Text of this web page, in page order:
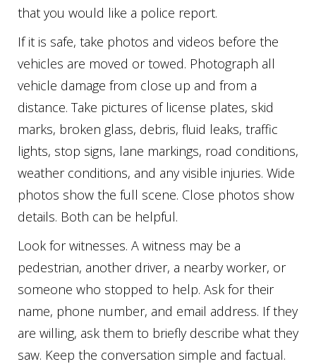
that you would like a police report.
If it is safe, take photos and videos before the
vehicles are moved or towed. Photograph all
vehicle damage from close up and from a
distance. Take pictures of license plates, skid
marks, broken glass, debris, fluid leaks, traffic
lights, stop signs, lane markings, road conditions,
weather conditions, and any visible injuries. Wide
photos show the full scene. Close photos show
details. Both can be helpful.
Look for witnesses. A witness may be a
pedestrian, another driver, a nearby worker, or
someone who stopped to help. Ask for their
name, phone number, and email address. If they
are willing, ask them to briefly describe what they
saw. Keep the conversation simple and factual.